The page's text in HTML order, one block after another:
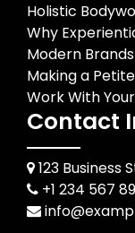
Holistic
Why
Modern Brands
Making a
Work With
Contact
123 Business
+1 234 567